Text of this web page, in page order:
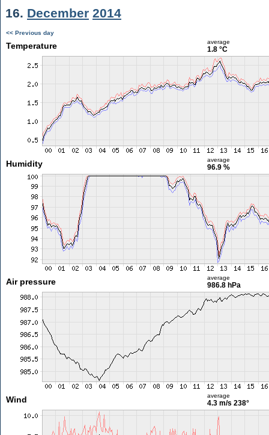
16. December 2014
<< Previous day
Temperature average
1.8 °C
Humidity average
96.9 %
Air pressure average
986.8 hPa
Wind average
4.3 m/s 238°